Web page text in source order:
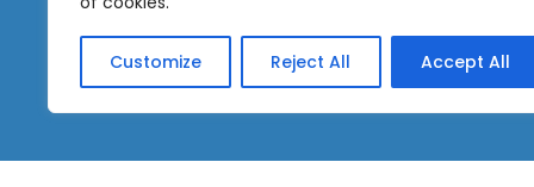
Customize Reject All Accept All
NEWSLETTER
l
*